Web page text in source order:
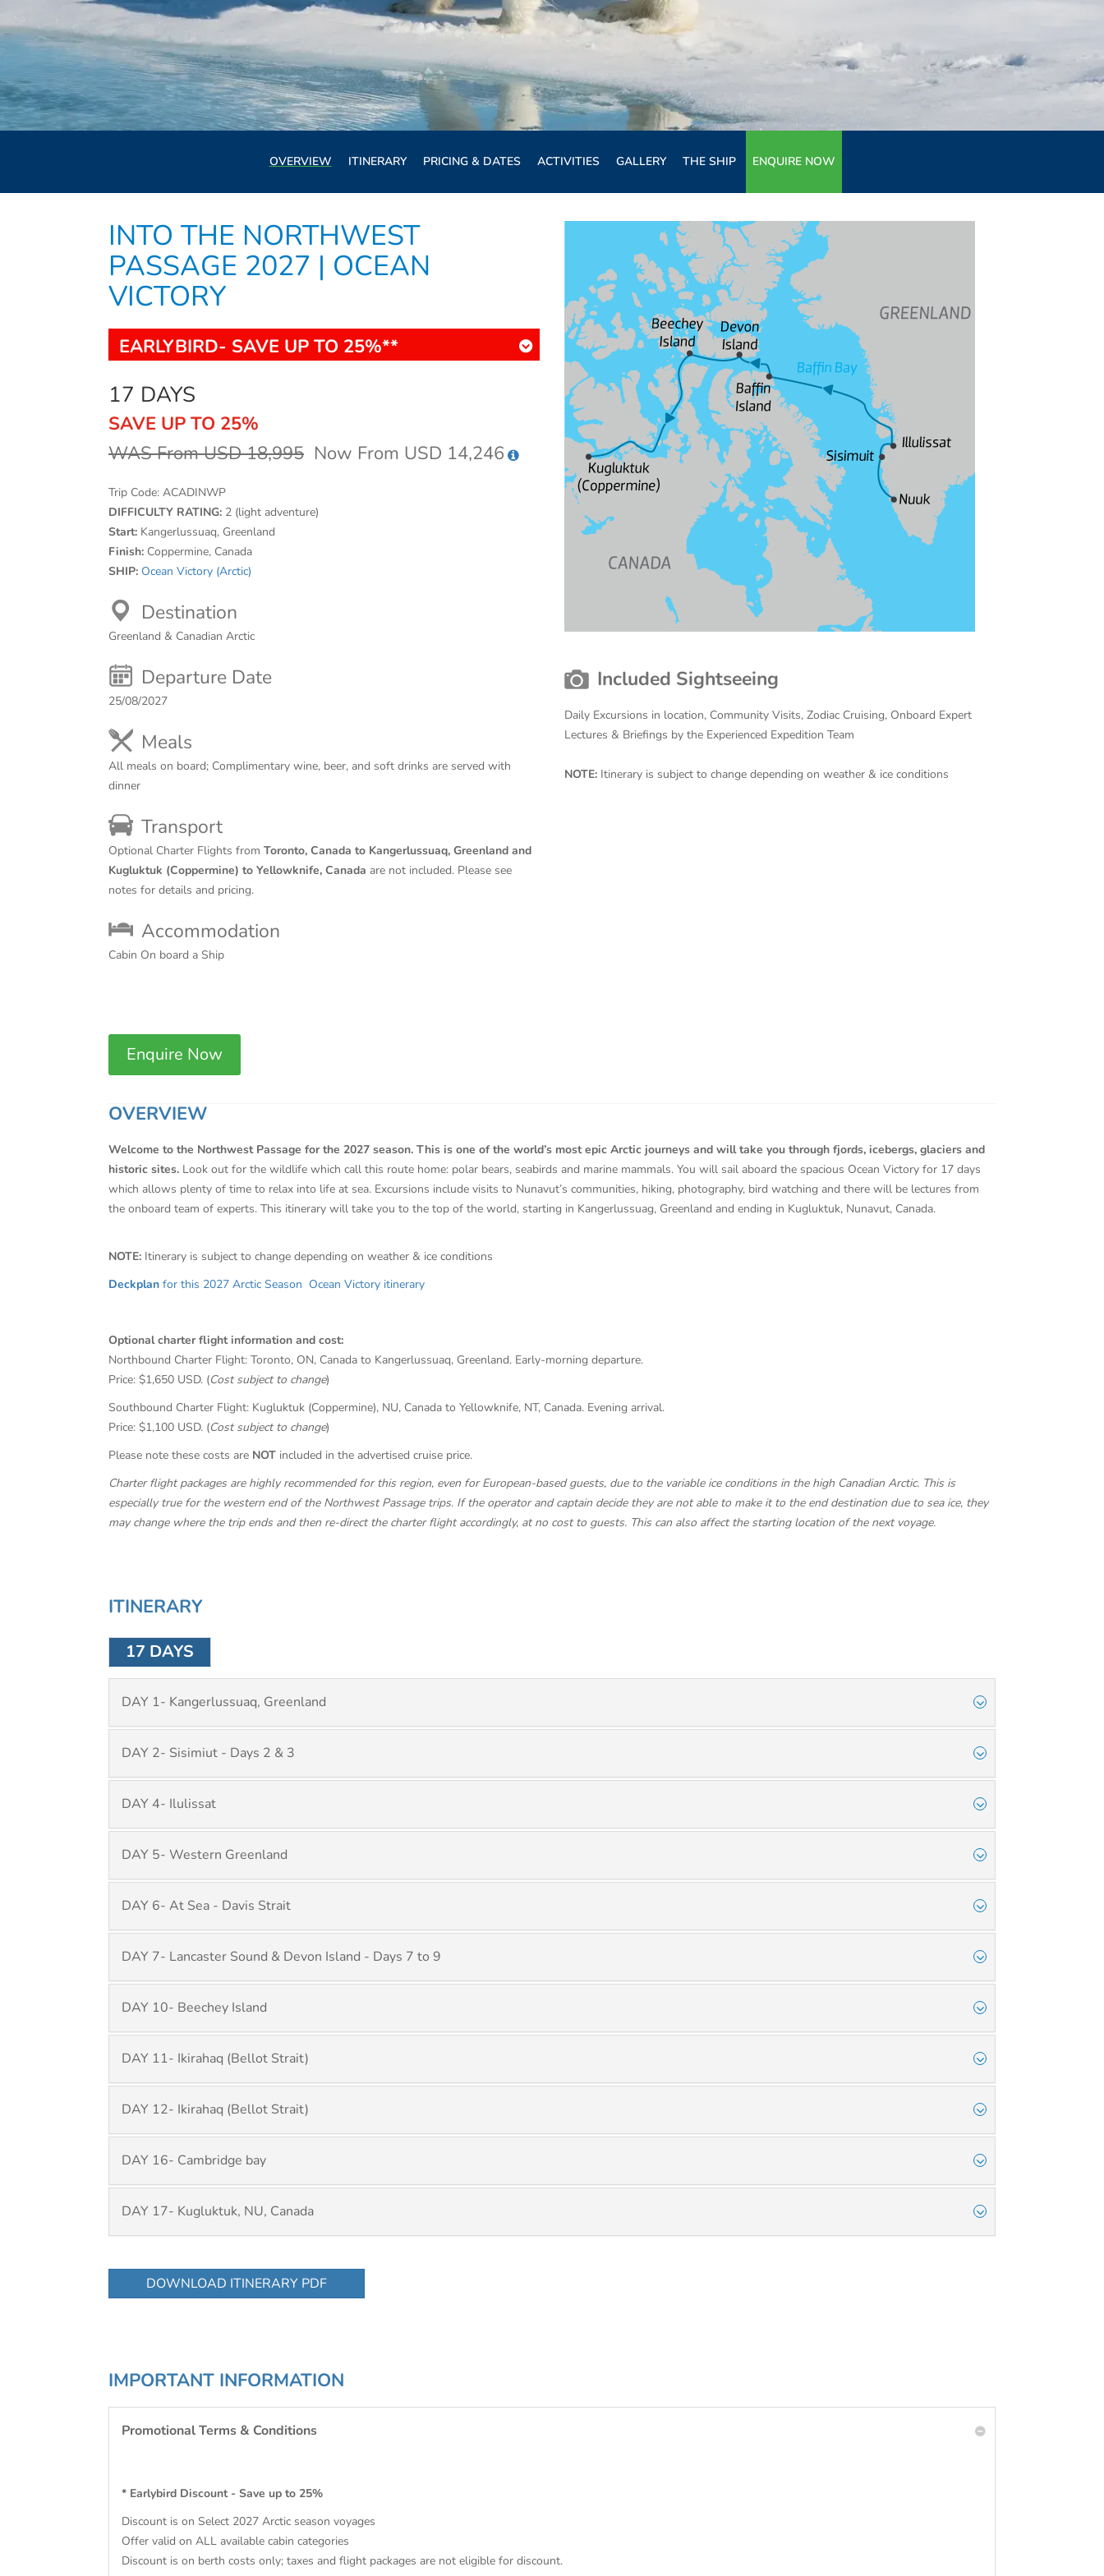
OVERVIEW ITINERARY PRICING & DATES ACTIVITIES GALLERY THE SHIP ENQUIRE NOW
INTO THE NORTHWEST
PASSAGE 2027 | OCEAN
VICTORY
EARLYBIRD- SAVE UP TO 25%**
17 DAYS
SAVE UP TO 25%
WAS From USD 18,995 Now From USD 14,246
Trip Code: ACADINWP
DIFFICULTY RATING: 2 (light adventure)
Start: Kangerlussuaq, Greenland
Finish: Coppermine, Canada
SHIP: Ocean Victory (Arctic)
Destination
Greenland & Canadian Arctic
Departure Date
25/08/2027
Meals
All meals on board; Complimentary wine, beer, and soft drinks are served with
dinner
Transport
Optional Charter Flights from Toronto, Canada to Kangerlussuaq, Greenland and
Kugluktuk (Coppermine) to Yellowknife, Canada are not included. Please see
notes for details and pricing.
Accommodation
Cabin On board a Ship
Enquire Now
Included Sightseeing
Daily Excursions in location, Community Visits, Zodiac Cruising, Onboard Expert
Lectures & Briefings by the Experienced Expedition Team
NOTE: Itinerary is subject to change depending on weather & ice conditions
OVERVIEW
Welcome to the Northwest Passage for the 2027 season. This is one of the world’s most epic Arctic journeys and will take you through fjords, icebergs, glaciers and
historic sites. Look out for the wildlife which call this route home: polar bears, seabirds and marine mammals. You will sail aboard the spacious Ocean Victory for 17 days
which allows plenty of time to relax into life at sea. Excursions include visits to Nunavut’s communities, hiking, photography, bird watching and there will be lectures from
the onboard team of experts. This itinerary will take you to the top of the world, starting in Kangerlussuag, Greenland and ending in Kugluktuk, Nunavut, Canada.
NOTE: Itinerary is subject to change depending on weather & ice conditions
Deckplan for this 2027 Arctic Season Ocean Victory itinerary
Optional charter flight information and cost:
Northbound Charter Flight: Toronto, ON, Canada to Kangerlussuaq, Greenland. Early-morning departure.
Price: $1,650 USD. (Cost subject to change)
Southbound Charter Flight: Kugluktuk (Coppermine), NU, Canada to Yellowknife, NT, Canada. Evening arrival.
Price: $1,100 USD. (Cost subject to change)
Please note these costs are NOT included in the advertised cruise price.
Charter flight packages are highly recommended for this region, even for European-based guests, due to the variable ice conditions in the high Canadian Arctic. This is
especially true for the western end of the Northwest Passage trips. If the operator and captain decide they are not able to make it to the end destination due to sea ice, they
may change where the trip ends and then re-direct the charter flight accordingly, at no cost to guests. This can also affect the starting location of the next voyage.
ITINERARY
17 DAYS
DAY 1- Kangerlussuaq, Greenland
DAY 2- Sisimiut - Days 2 & 3
DAY 4- Ilulissat
DAY 5- Western Greenland
DAY 6- At Sea - Davis Strait
DAY 7- Lancaster Sound & Devon Island - Days 7 to 9
DAY 10- Beechey Island
DAY 11- Ikirahaq (Bellot Strait)
DAY 12- Ikirahaq (Bellot Strait)
DAY 16- Cambridge bay
DAY 17- Kugluktuk, NU, Canada
DOWNLOAD ITINERARY PDF
IMPORTANT INFORMATION
Promotional Terms & Conditions
* Earlybird Discount - Save up to 25%
Discount is on Select 2027 Arctic season voyages
Offer valid on ALL available cabin categories
Discount is on berth costs only; taxes and flight packages are not eligible for discount.